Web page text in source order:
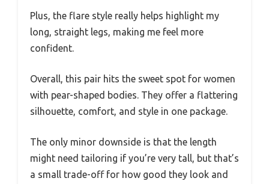
Plus, the flare style really helps highlight my
long, straight legs, making me feel more
confident.
Overall, this pair hits the sweet spot for women
with pear-shaped bodies. They offer a flattering
silhouette, comfort, and style in one package.
The only minor downside is that the length
might need tailoring if you’re very tall, but that’s
a small trade-off for how good they look and